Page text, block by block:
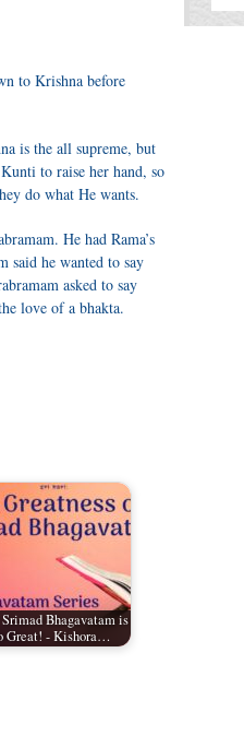
to Krishna before
is the all supreme, but
to raise her hand, so
do what He wants.
He had Rama’s
said he wanted to say
asked to say
love of a bhakta.
Bhagavatam is
Great! - Kishora…